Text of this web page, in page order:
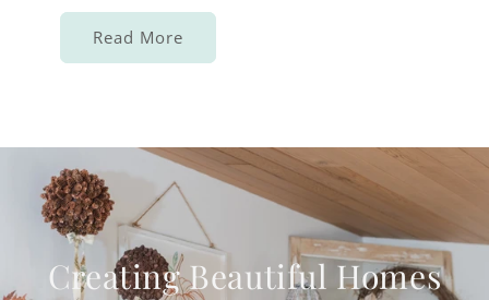
Read More
Creating Beautiful Homes